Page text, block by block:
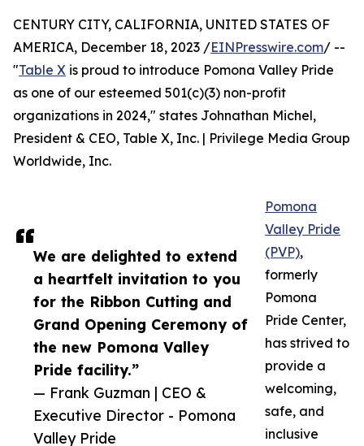
We are delighted to extend
a heartfelt invitation to you
for the Ribbon Cutting and
Grand Opening Ceremony of
the new Pomona Valley
Pride facility.”
— Frank Guzman | CEO &
Executive Director - Pomona
Valley Pride
CENTURY CITY, CALIFORNIA, UNITED STATES OF
AMERICA, December 18, 2023 /EINPresswire.com/ --
"Table X is proud to introduce Pomona Valley Pride
as one of our esteemed 501(c)(3) non-profit
organizations in 2024," states Johnathan Michel,
President & CEO, Table X, Inc. | Privilege Media Group
Worldwide, Inc.
Pomona
Valley Pride
(PVP),
formerly
Pomona
Pride Center,
has strived to
provide a
welcoming,
safe, and
inclusive